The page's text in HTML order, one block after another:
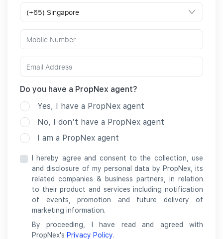
Do you have a PropNex agent?
Yes, I have a PropNex agent
No, I don’t have a PropNex agent
I am a PropNex agent
I hereby agree and consent to the collection, use
and disclosure of my personal data by PropNex, its
related companies & business partners, in relation
to their product and services including notification
of events, promotion and future delivery of
marketing information.
By proceeding, I have read and agreed with
PropNex's Privacy Policy.